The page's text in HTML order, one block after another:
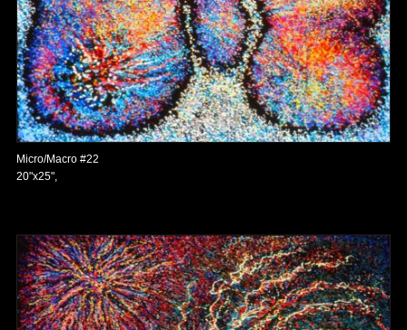
Micro/Macro #22
20"x25",